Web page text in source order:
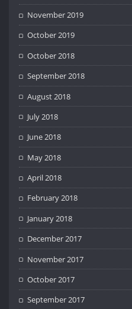
November 2019
October 2019
October 2018
September 2018
August 2018
July 2018
June 2018
May 2018
April 2018
February 2018
January 2018
December 2017
November 2017
October 2017
September 2017